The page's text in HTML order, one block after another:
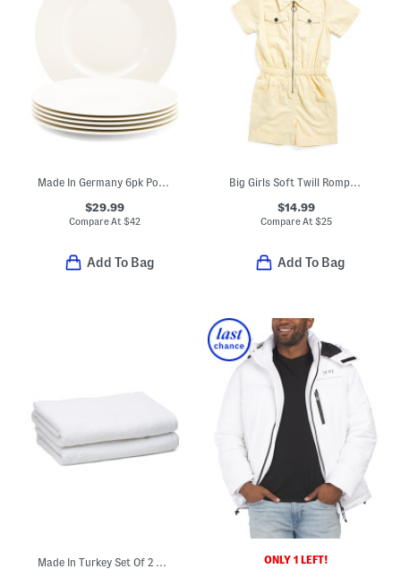
Made In Germany 6pk Porcelain Salad Plates
$29.99
Compare At$42
Add To Bag
Big Girls Soft Twill Romper With Sunglasses
$14.99
Compare At $25
Add To Bag
Made In Turkey Set Of 2 Organic Cotton Luxe Bath Towels ONLY 1 LEFT!